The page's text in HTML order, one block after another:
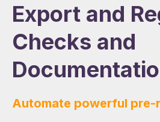
Export and
Checks and
Automate powerful pre-